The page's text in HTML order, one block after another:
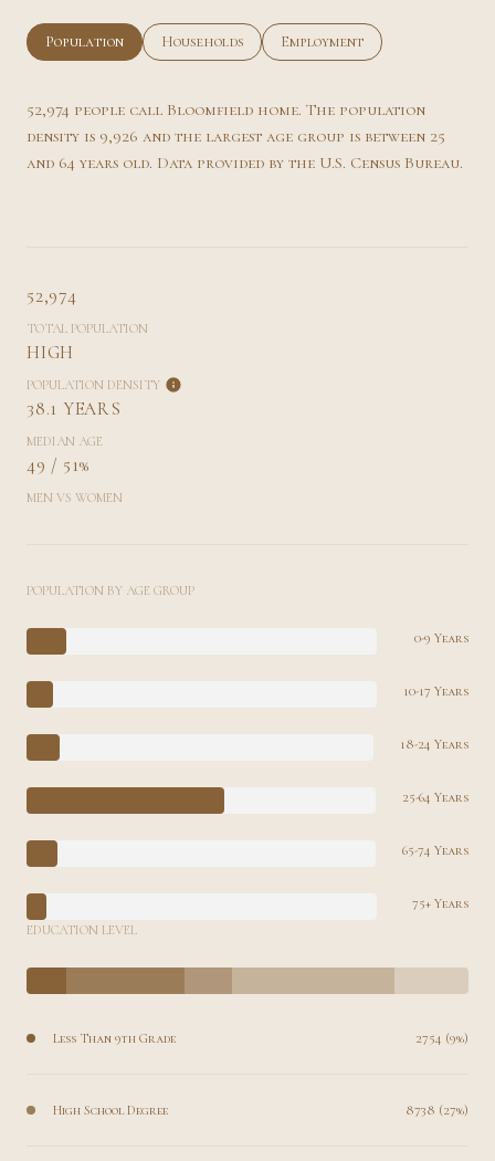
Population Households Employment
52,974 people call Bloomfield home. The population
density is 9,926 and the largest age group is between 25
and 64 years old. Data provided by the U.S. Census Bureau.
52,974
TOTAL POPULATION
HIGH
POPULATION DENSITY
38.1 YEARS
MEDIAN AGE
49 / 51%
MEN VS WOMEN
POPULATION BY AGE GROUP
0-9 Years
10-17 Years
18-24 Years
25-64 Years
65-74 Years
75+ Years
EDUCATION LEVEL
Less Than 9th Grade 2754 (9%)
High School Degree 8738 (27%)